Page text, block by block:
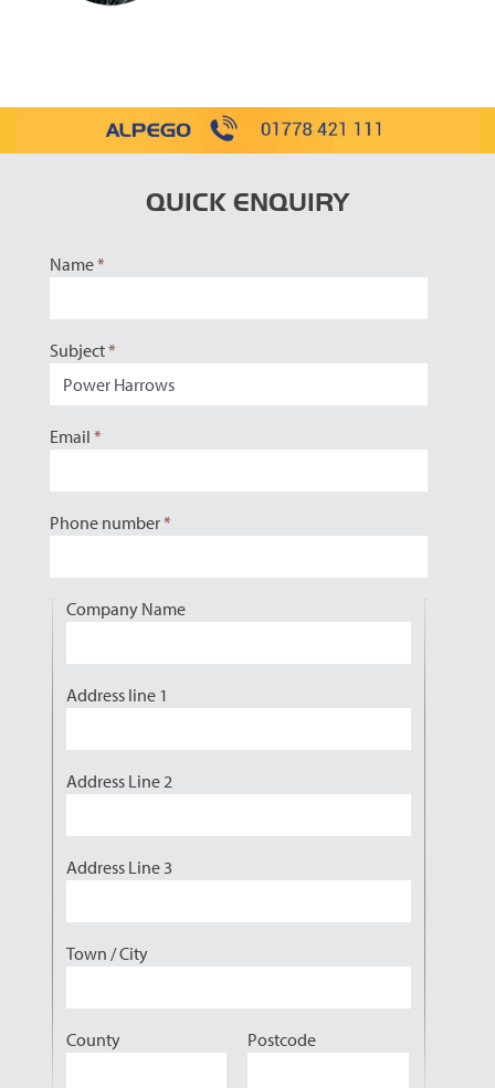
QUICK ENQUIRY
Name*
Subject*
Email *
Phone number*
Company Name
Address line 1
Address Line 2
Address Line 3
Town / City
County Postcode